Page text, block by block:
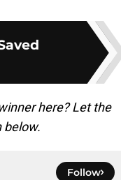
here? Let the
below.
Follow